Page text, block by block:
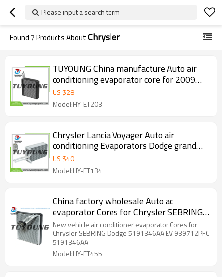
Please input a search term
Found7Products AboutChrysler
TUYOUNG China manufacture Auto air
conditioning evaporator core for 2009
Dodge Nitro, 68003994AB, HY-ET203
US $28
Model:HY-ET203
Chrysler Lancia Voyager Auto air
conditioning Evaporators Dodge grand
caravan 68164489AA 68164490AA
3411558 EX9744C
US $40
Model:HY-ET134
China factory wholesale Auto ac
evaporator Cores for Chrysler SEBRING
Dodge 5191346AA EV 939712PFC
5191346AA
New vehicle air conditioner evaporator Cores for
Chrysler SEBRING Dodge 5191346AA EV 939712PFC
5191346AA
Model:HY-ET455